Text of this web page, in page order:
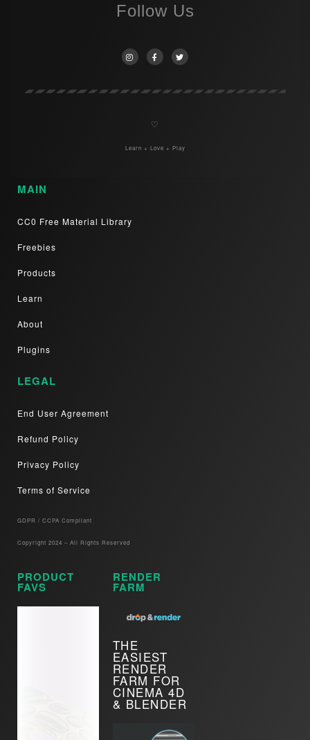
Follow Us
♡
Learn + Love + Play
MAIN
CC0 Free Material Library
Freebies
Products
Learn
About
Plugins
LEGAL
End User Agreement
Refund Policy
Privacy Policy
Terms of Service
GDPR / CCPA Compliant​
Copyright 2024 – All Rights Reserved
PRODUCT
FAVS
RENDER
FARM
THE
EASIEST
RENDER
FARM FOR
CINEMA 4D
& BLENDER